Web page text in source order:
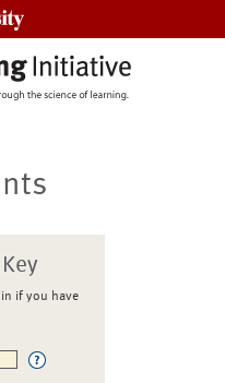
in if you have